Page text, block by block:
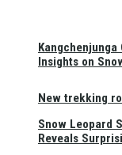
New trekking
Insights on
Snow Leopard
Reveals